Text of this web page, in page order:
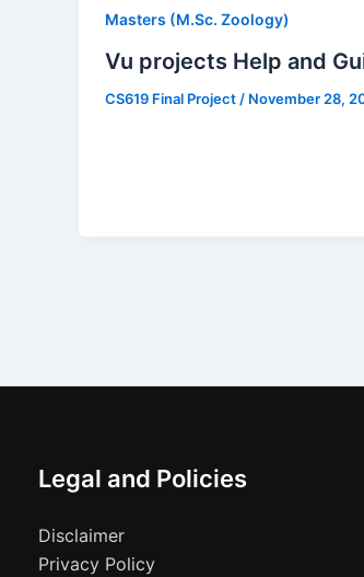
Masters (M.Sc. Zoology)
Vu projects Help and
CS619 Final Project / November 28,
Legal and Policies
Disclaimer
Privacy Policy